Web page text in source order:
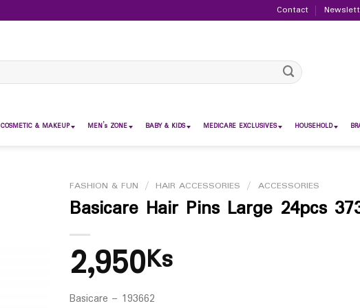
Contact
COSMETIC & MAKEUP MEN’s ZONE BABY & KIDS MEDICARE EXCLUSIVES HOUSEHOLD
FASHION & FUN / HAIR ACCESSORIES / ACCESSORIES
Basicare Hair Pins Large 24pcs
2,950Ks
Basicare – 193662